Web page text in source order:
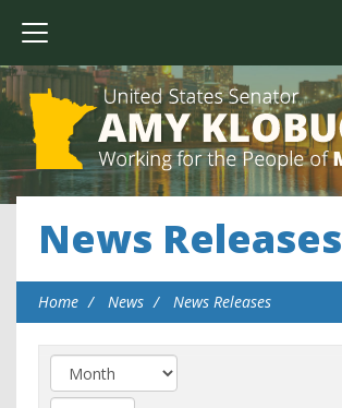
News Releases
Home News News Releases